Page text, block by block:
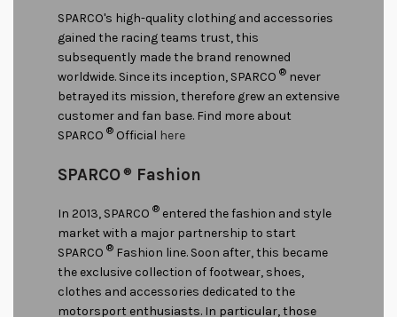
SPARCO's high-quality clothing and accessories
gained the racing teams trust, this
subsequently made the brand renowned
worldwide. Since its inception, SPARCO ® never
betrayed its mission, therefore grew an extensive
customer and fan base. Find more about
SPARCO ® Official here
SPARCO ® Fashion
In 2013, SPARCO ® entered the fashion and style
market with a major partnership to start
SPARCO ® Fashion line. Soon after, this became
the exclusive collection of footwear, shoes,
clothes and accessories dedicated to the
motorsport enthusiasts. In particular, those